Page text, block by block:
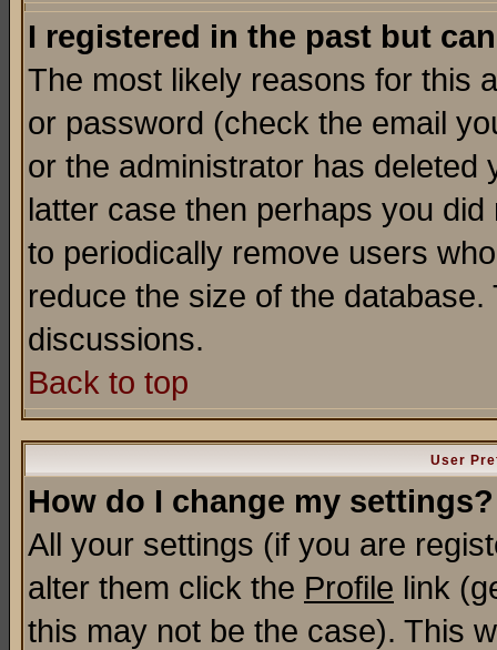
I registered in the past but
The most likely reasons for this
or password (check the email
or the administrator has
latter case then perhaps you
to periodically remove users
reduce the size of the
discussions.
Back to top
User
How do I change my settings?
All your settings (if you are
alter them click the Profile link
this may not be the case). This